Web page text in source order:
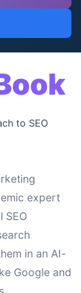
to SEO
expert
SEO
in an AI-
Google and